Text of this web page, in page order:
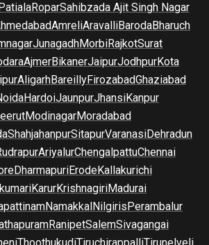
RoparSahibzada Ajit Singh Nagar
AmreliAravalliBarodaBharuch
JunagadhMorbiRajkotSurat
AjmerBikanerJaipurJodhpurKota
AligarhBareillyFirozabadGhaziabad
HardoiJaunpurJhansiKanpur
ModinagarMoradabad
ShahjahanpurSitapurVaranasiDehradun
AriyalurChengalpattuChennai
DharmapuriErodeKallakurichi
KarurKrishnagiriMadurai
NamakkalNilgirisPerambalur
RanipetSalemSivagangai